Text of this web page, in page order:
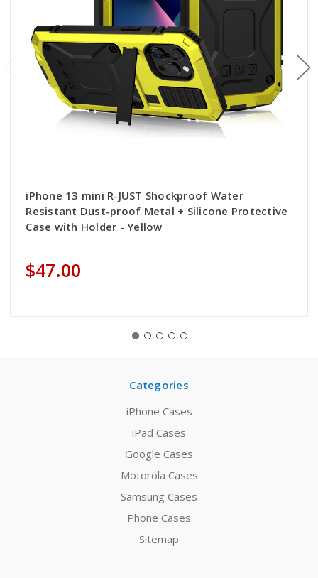
iPhone 13 mini R-JUST Shockproof Water
Resistant Dust-proof Metal + Silicone Protective
Case with Holder - Yellow
$47.00
Categories
iPhone Cases
iPad Cases
Google Cases
Motorola Cases
Samsung Cases
Phone Cases
Sitemap